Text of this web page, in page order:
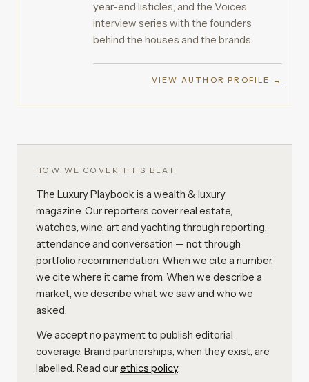
year-end listicles, and the Voices
interview series with the founders
behind the houses and the brands.
VIEW AUTHOR PROFILE →
HOW WE COVER THIS BEAT
The Luxury Playbook is a wealth & luxury
magazine. Our reporters cover real estate,
watches, wine, art and yachting through reporting,
attendance and conversation — not through
portfolio recommendation. When we cite a number,
we cite where it came from. When we describe a
market, we describe what we saw and who we
asked.
We accept no payment to publish editorial
coverage. Brand partnerships, when they exist, are
labelled. Read ourethics policy.